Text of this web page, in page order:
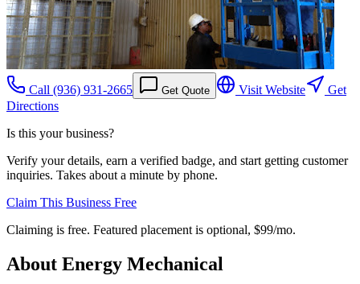
Call (936) 931-2665 Get Quote Visit Website
Get
Directions
Is this your business?
Verify your details, earn a verified badge, and start getting customer
inquiries. Takes about a minute by phone.
Claim This Business Free
Claiming is free. Featured placement is optional, $99/mo.
About Energy Mechanical